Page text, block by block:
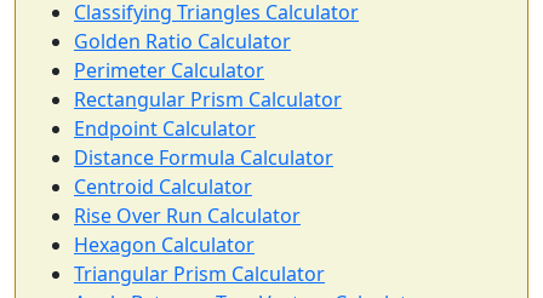
Classifying Triangles Calculator
Golden Ratio Calculator
Perimeter Calculator
Rectangular Prism Calculator
Endpoint Calculator
Distance Formula Calculator
Centroid Calculator
Rise Over Run Calculator
Hexagon Calculator
Triangular Prism Calculator